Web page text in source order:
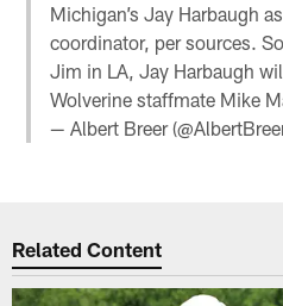
Michigan’s Jay Harbaugh
coordinator, per sources.
Jim in LA, Jay Harbaugh
Wolverine staffmate Mike
— Albert Breer
Related Content